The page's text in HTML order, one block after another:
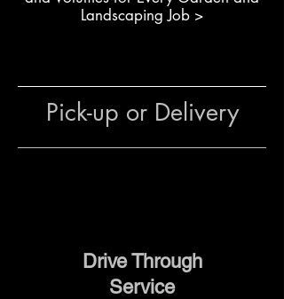
slabs, garden paths and
stonework, or decorative walls
Filling sand pits and
ensure your project is safe and
Landscaping Job >
Pick-up or Delivery
Drive Through
Service